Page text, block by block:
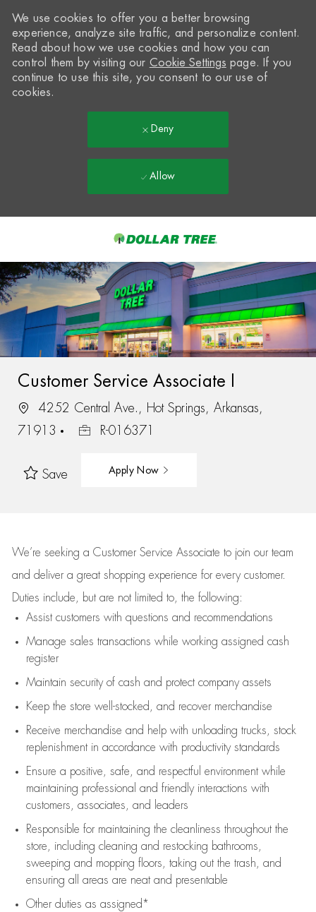
-
We use cookies to offer you a better browsing
experience, analyze site traffic, and personalize content.
Read about how we use cookies and how you can
control them by visiting our Cookie Settings page. If you
continue to use this site, you consent to our use of
cookies.
Deny
Allow
Customer Service Associate I
4252 Central Ave., Hot Springs, Arkansas,
71913
R-016371
Save Apply Now
We’re seeking a Customer Service Associate to join our team
and deliver a great shopping experience for every customer.
Duties include, but are not limited to, the following:
Assistcustomers with questions and recommendations
Manage sales transactions while working assigned cash
register
Maintain security of cash and protect company assets
Keep the store well-stocked, and recover merchandise
Receive merchandise and help with unloading trucks, stock
replenishment in accordance with productivity standards
Ensure a positive, safe, and respectful environment while
maintaining professional and friendly interactions with
customers, associates, and leaders
Responsible for maintaining the cleanliness throughout the
store, including cleaning and restocking bathrooms,
sweeping and mopping floors, taking out the trash, and
ensuring all areas are neat and presentable
Other duties as assigned*